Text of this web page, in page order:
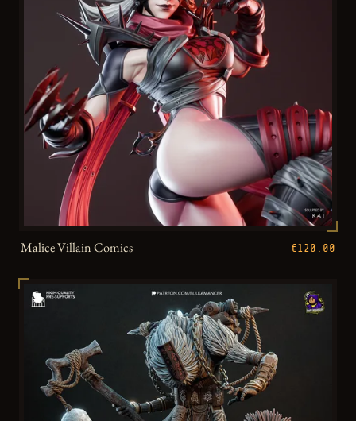
Malice Villain Comics €120.00